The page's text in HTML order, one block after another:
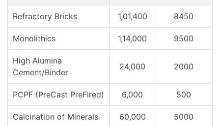
Refractory Bricks 1,01,400 8450
Monolithics 1,14,000 9500
High Alumina
Cement/Binder
24,000 2000
PCPF (PreCast PreFired) 6,000 500
Calcination of Minerals 60,000 5000